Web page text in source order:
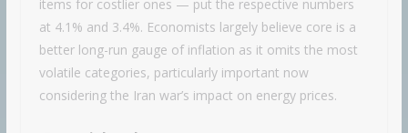
items for costlier ones — put the respective numbers
at 4.1% and 3.4%. Economists largely believe core is a
better long-run gauge of inflation as it omits the most
volatile categories, particularly important now
considering the Iran war’s impact on energy prices.